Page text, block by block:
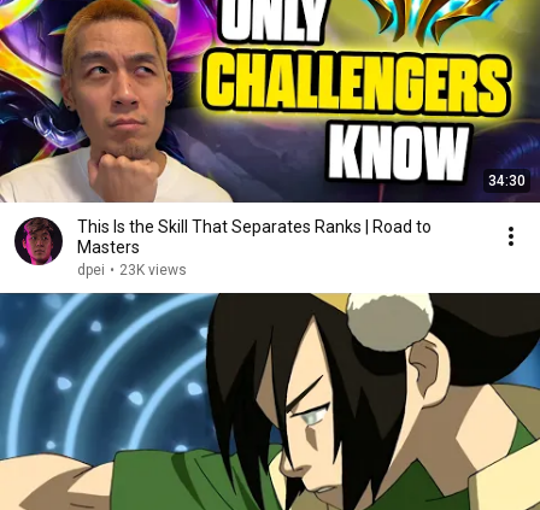
34:30
This Is the Skill That Separates Ranks | Road to
Masters
dpei • 23K views